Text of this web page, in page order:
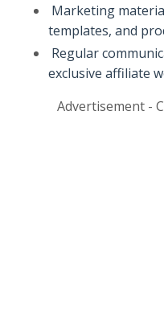
Marketing
templates, and
Regular
exclusive affiliate
Advertisement -